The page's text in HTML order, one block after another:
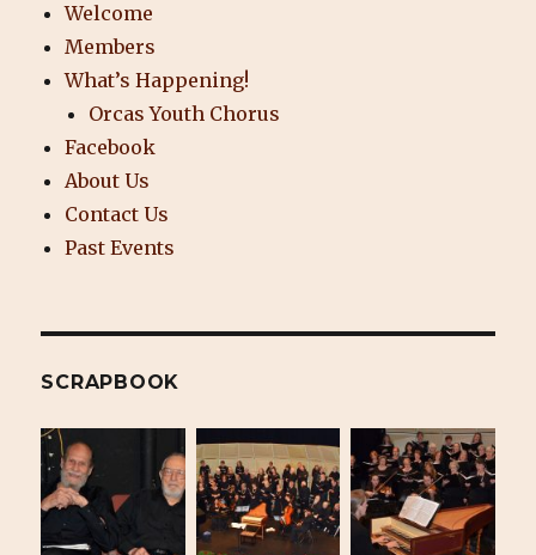
Welcome
Members
What’s Happening!
Orcas Youth Chorus
Facebook
About Us
Contact Us
Past Events
SCRAPBOOK